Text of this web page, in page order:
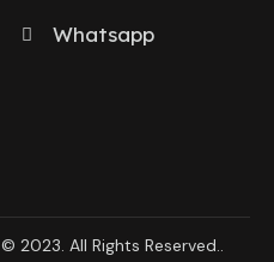
Whatsapp
© 2023. All Rights Reserved..